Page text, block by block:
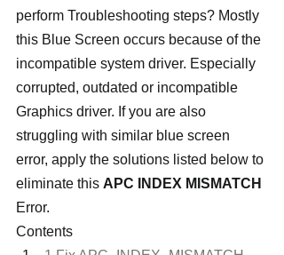
perform Troubleshooting steps? Mostly
this Blue Screen occurs because of the
incompatible system driver. Especially
corrupted, outdated or incompatible
Graphics driver. If you are also
struggling with similar blue screen
error, apply the solutions listed below to
eliminate this APC INDEX MISMATCH
Error.
Contents